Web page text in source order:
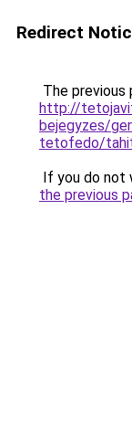
Redirect
The previous
http://
bejegyzes/
tetofedo/
If you do not
the previous